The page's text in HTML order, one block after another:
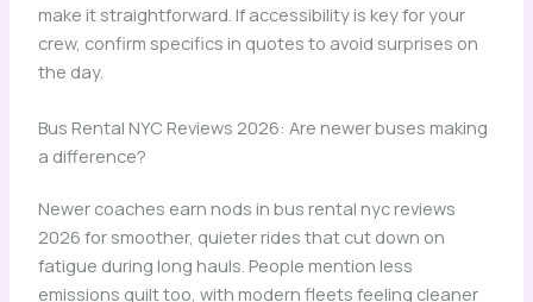
make it straightforward. If accessibility is key for your
crew, confirm specifics in quotes to avoid surprises on
the day.
Bus Rental NYC Reviews 2026: Are newer buses making
a difference?
Newer coaches earn nods in bus rental nyc reviews
2026 for smoother, quieter rides that cut down on
fatigue during long hauls. People mention less
emissions guilt too, with modern fleets feeling cleaner